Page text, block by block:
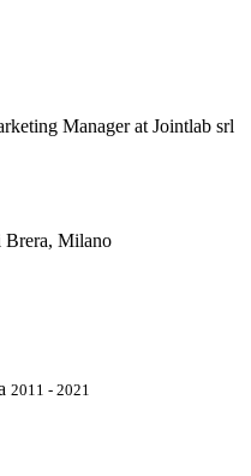
Manager at Jointlab srl
Brera, Milano
2011 - 2021